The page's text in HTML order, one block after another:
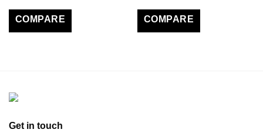
COMPARE COMPARE
Get in touch